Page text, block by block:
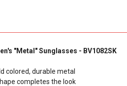
"Metal" Sunglasses - BV1082SK
colored, durable metal
completes the look